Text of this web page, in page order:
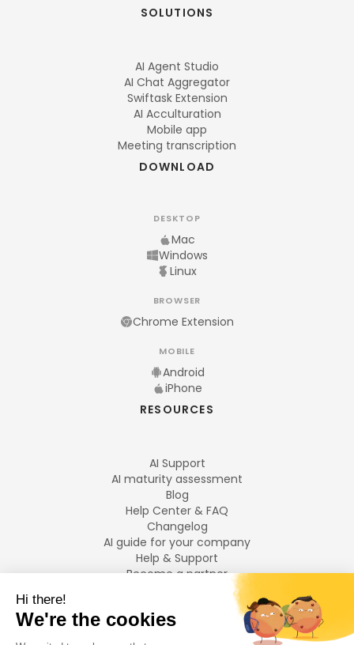
SOLUTIONS
AI Agent Studio
AI Chat Aggregator
Swiftask Extension
AI Acculturation
Mobile app
Meeting transcription
DOWNLOAD
DESKTOP
Mac
Windows
Linux
BROWSER
Chrome Extension
MOBILE
Android
iPhone
RESOURCES
AI Support
AI maturity assessment
Blog
Help Center & FAQ
Changelog
AI guide for your company
Help & Support
Become a partner
LANGUAGES